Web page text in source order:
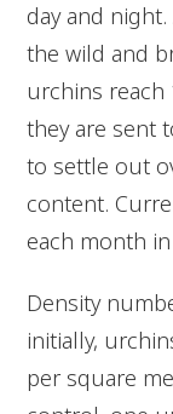
day and
the wild and
urchins reach
they are sent
to settle out
content.
each month in
Density
initially,
per square